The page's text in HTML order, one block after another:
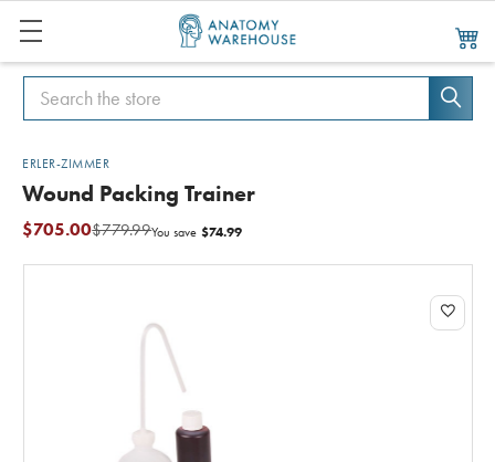
Search
Search
ERLER-ZIMMER
Wound Packing Trainer
$779.99
$705.00 You save $74.99